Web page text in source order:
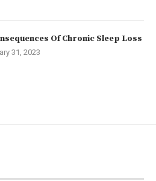
Of Chronic Sleep Loss
31, 2023